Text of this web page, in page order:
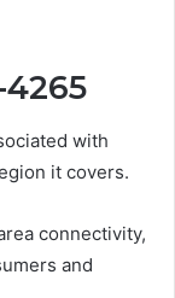
with
it covers.
connectivity,
and